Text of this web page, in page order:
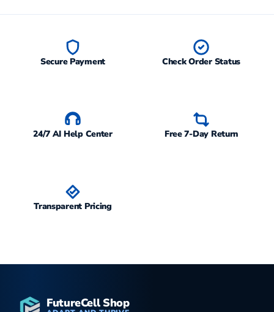
Secure Payment Check Order Status
24/7 AI Help Center Free 7-Day Return
Transparent Pricing
FutureCell Shop